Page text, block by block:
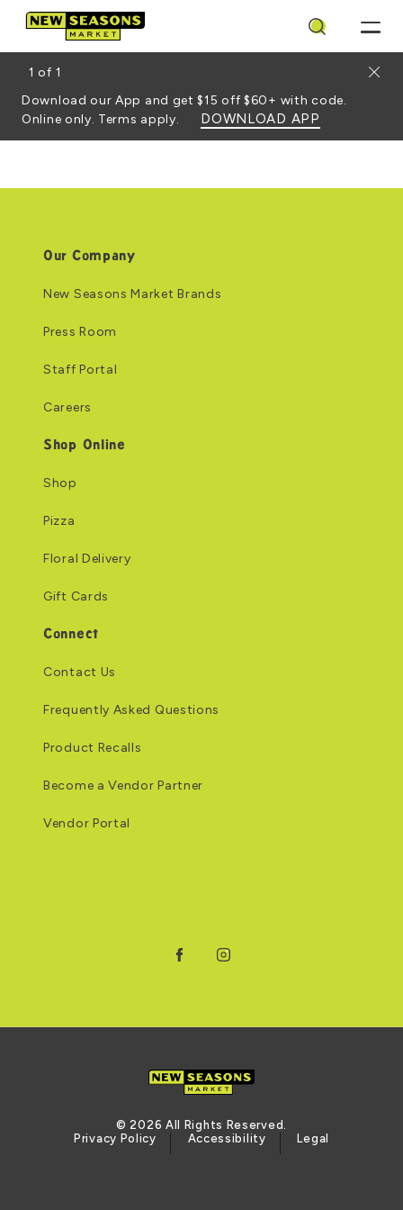
Search
1 of 1
Download our App and get $15 off $60+ with code.
Online only. Terms apply.
DOWNLOAD APP
Our Company
New Seasons Market Brands
Press Room
Staff Portal
Careers
Shop Online
Shop
Pizza
Floral Delivery
Gift Cards
Connect
Contact Us
Frequently Asked Questions
Product Recalls
Become a Vendor Partner
Vendor Portal
© 2026 All Rights Reserved.
Privacy Policy
Accessibility Legal